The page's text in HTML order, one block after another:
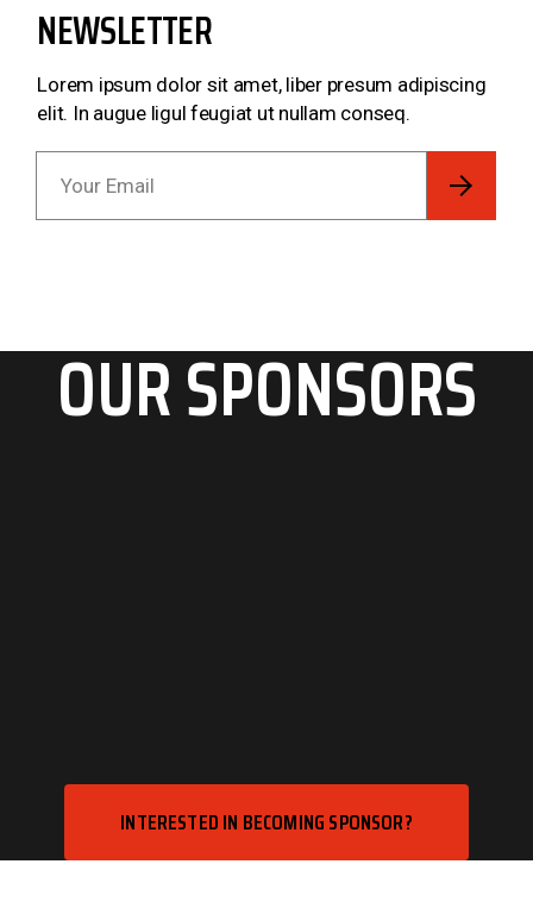
NEWSLETTER
Lorem ipsum dolor sit amet, liber presum adipiscing
elit. In augue ligul feugiat ut nullam conseq.
OUR SPONSORS
INTERESTED IN BECOMING SPONSOR?